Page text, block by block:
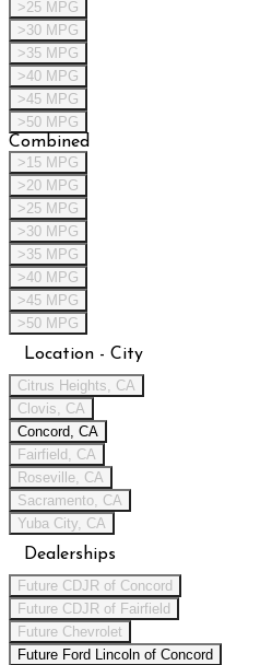
>25 MPG
>30 MPG
>35 MPG
>40 MPG
>45 MPG
>50 MPG
Combined
>15 MPG
>20 MPG
>25 MPG
>30 MPG
>35 MPG
>40 MPG
>45 MPG
>50 MPG
Location - City
Citrus Heights, CA
Clovis, CA
Concord, CA
Fairfield, CA
Roseville, CA
Sacramento, CA
Yuba City, CA
Dealerships
Future CDJR of Concord
Future CDJR of Fairfield
Future Chevrolet
Future Ford Lincoln of Concord